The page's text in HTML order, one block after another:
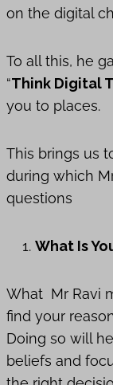
on the digital
To all this, he
“Think Digital
you to places.
This brings us
during which
questions
What Is
What Mr Ravi
find your
Doing so will
beliefs and